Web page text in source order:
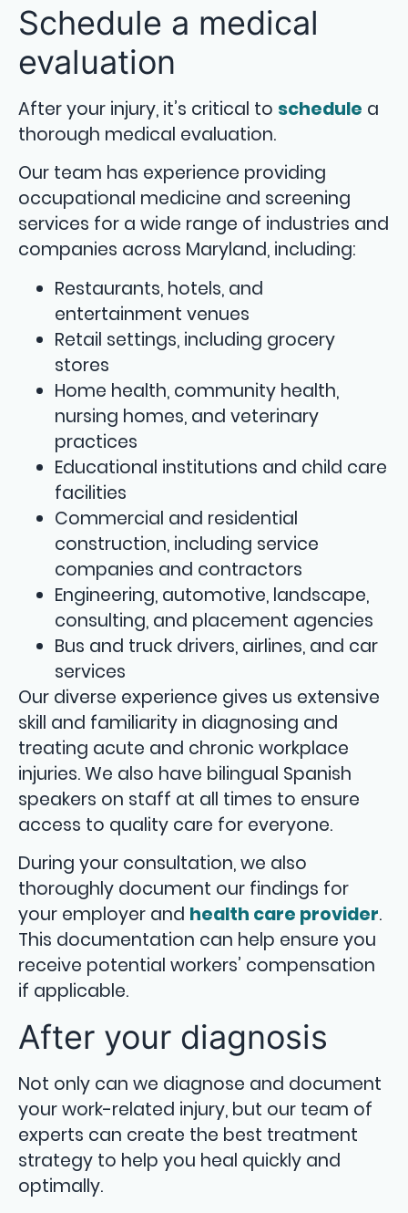
Schedule a medical
evaluation
After your injury, it’s critical to schedule a
thorough medical evaluation.
Our team has experience providing
occupational medicine and screening
services for a wide range of industries and
companies across Maryland, including:
Restaurants, hotels, and
entertainment venues
Retail settings, including grocery
stores
Home health, community health,
nursing homes, and veterinary
practices
Educational institutions and child care
facilities
Commercial and residential
construction, including service
companies and contractors
Engineering, automotive, landscape,
consulting, and placement agencies
Bus and truck drivers, airlines, and car
services
Our diverse experience gives us extensive
skill and familiarity in diagnosing and
treating acute and chronic workplace
injuries. We also have bilingual Spanish
speakers on staff at all times to ensure
access to quality care for everyone.
During your consultation, we also
thoroughly document our findings for
your employer and health care provider.
This documentation can help ensure you
receive potential workers’ compensation
if applicable.
After your diagnosis
Not only can we diagnose and document
your work-related injury, but our team of
experts can create the best treatment
strategy to help you heal quickly and
optimally.